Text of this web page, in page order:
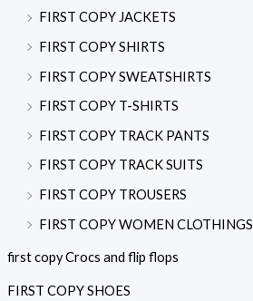
FIRST COPY JACKETS
FIRST COPY SHIRTS
FIRST COPY SWEATSHIRTS
FIRST COPY T-SHIRTS
FIRST COPY TRACK PANTS
FIRST COPY TRACK SUITS
FIRST COPY TROUSERS
FIRST COPY WOMEN CLOTHINGS
first copy Crocs and flip flops
FIRST COPY SHOES